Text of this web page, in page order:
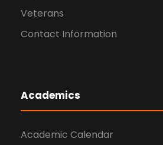
Veterans
Contact Information
Academics
Academic Calendar